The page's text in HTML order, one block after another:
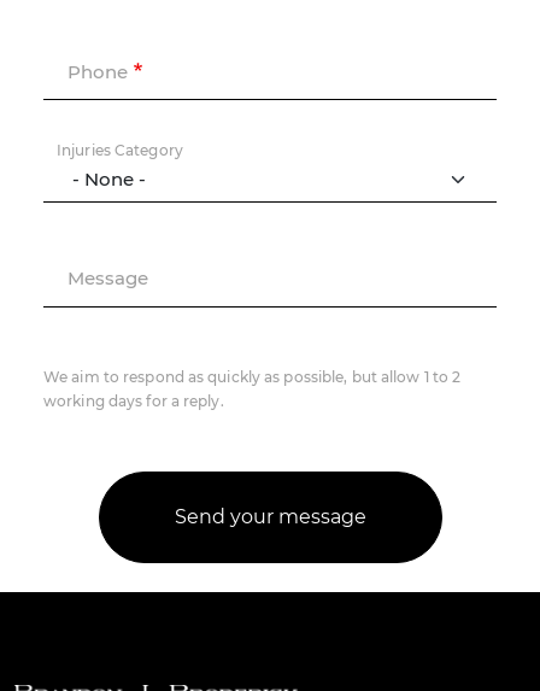
Phone
Injuries Category
Message
We aim to respond as quickly as possible, but allow 1 to 2
working days for a reply.